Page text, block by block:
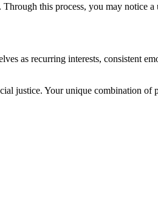
this process, you may notice
as recurring interests, consistent
justice. Your unique combination of